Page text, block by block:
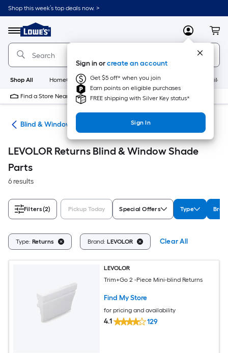
Skip
to
content
Shop this week’s top deals now. >
Menu
Link
to
Lowe's
Home
Improvement
Home
Page
MyLowes
Sign in orcreate an account
Get $5 off* when you join
Earn points on eligible purchases
FREE shipping with Silver Key status*
Sign In
Shop All HomeCare+ New Appliances
Find a Store Near Me
Blind & Window Shade Parts
LEVOLOR Returns Blind & Window Shade
Parts
6 results
Filters(2) Pickup Today Special Offers Type
Type: Returns Brand: LEVOLOR Clear All
LEVOLOR
Trim+Go 2 -Piece Mini-blind Returns
Find My Store
for pricing and availability
4.1 129